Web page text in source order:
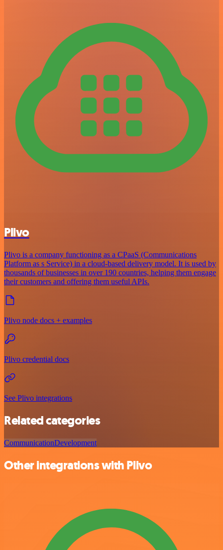
Plivo
Plivo is a company functioning as a CPaaS (Communications
Platform as s Service) in a cloud-based delivery model. It is used by
thousands of businesses in over 190 countries, helping them engage
their customers and offering them useful APIs.
Plivo node docs + examples
Plivo credential docs
See Plivo integrations
Related categories
CommunicationDevelopment
Other integrations with Plivo